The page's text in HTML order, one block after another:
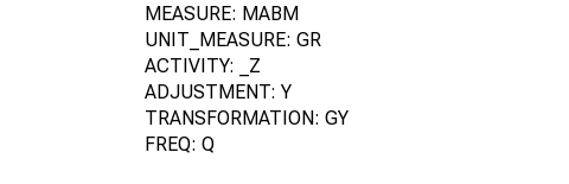
MEASURE: MABM
UNIT_MEASURE: GR
ACTIVITY: _Z
ADJUSTMENT: Y
TRANSFORMATION: GY
FREQ: Q